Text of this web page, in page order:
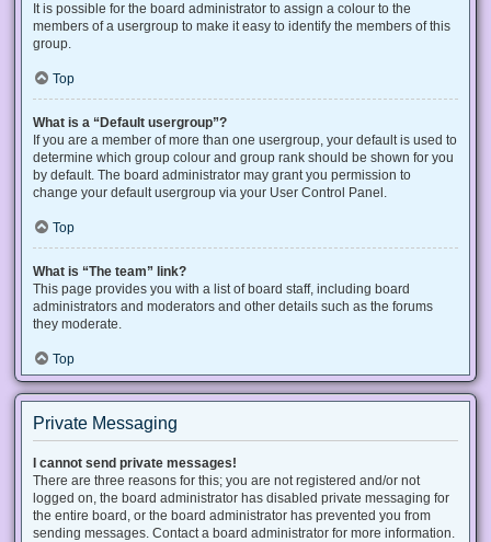
It is possible for the board administrator to assign a colour to the
members of a usergroup to make it easy to identify the members of this
group.
Top
What is a “Default usergroup”?
If you are a member of more than one usergroup, your default is used to
determine which group colour and group rank should be shown for you
by default. The board administrator may grant you permission to
change your default usergroup via your User Control Panel.
Top
What is “The team” link?
This page provides you with a list of board staff, including board
administrators and moderators and other details such as the forums
they moderate.
Top
Private Messaging
I cannot send private messages!
There are three reasons for this; you are not registered and/or not
logged on, the board administrator has disabled private messaging for
the entire board, or the board administrator has prevented you from
sending messages. Contact a board administrator for more information.